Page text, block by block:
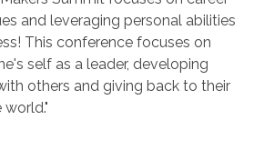
and leveraging personal abilities
This conference focuses on
self as a leader, developing
others and giving back to their
world."